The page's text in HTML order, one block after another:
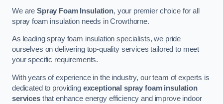
We are Spray Foam Insulation, your premier choice for all
spray foam insulation needs in Crowthorne.
As leading spray foam insulation specialists, we pride
ourselves on delivering top-quality services tailored to meet
your specific requirements.
With years of experience in the industry, our team of experts is
dedicated to providing exceptional spray foam insulation
servicesthat enhance energy efficiency and improve indoor